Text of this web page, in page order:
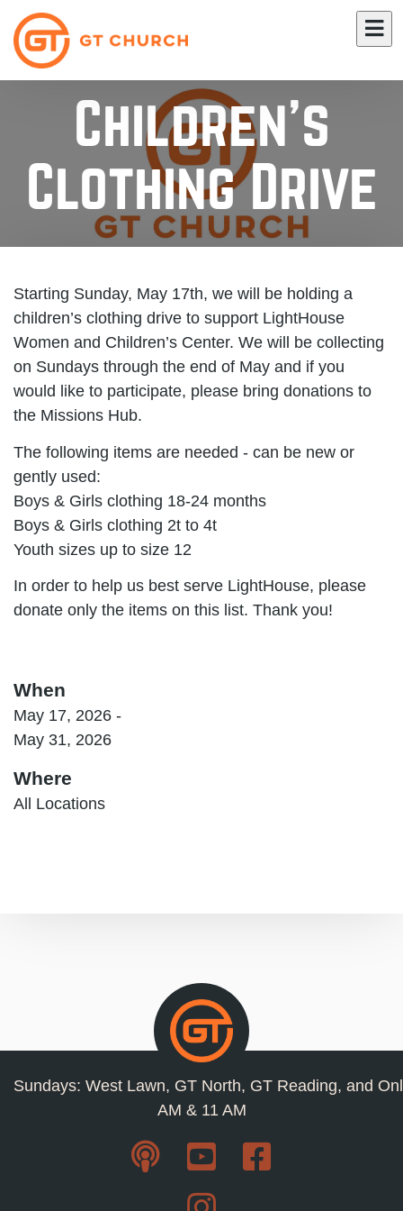
Children's
Clothing Drive
Starting Sunday, May 17th, we will be holding a
children’s clothing drive to support LightHouse
Women and Children’s Center. We will be collecting
on Sundays through the end of May and if you
would like to participate, please bring donations to
the Missions Hub.
The following items are needed - can be new or
gently used:
Boys & Girls clothing 18-24 months
Boys & Girls clothing 2t to 4t
Youth sizes up to size 12
In order to help us best serve LightHouse, please
donate only the items on this list. Thank you!
When
May 17, 2026 -
May 31, 2026
Where
All Locations
Sundays: West Lawn, GT North, GT Reading, and
AM & 11 AM